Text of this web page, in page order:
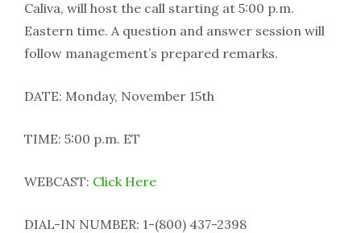
Caliva, will host the call starting at 5:00 p.m.
Eastern time. A question and answer session will
follow management’s prepared remarks.
DATE: Monday, November 15th
TIME: 5:00 p.m. ET
WEBCAST: Click Here
DIAL-IN NUMBER: 1-(800) 437-2398